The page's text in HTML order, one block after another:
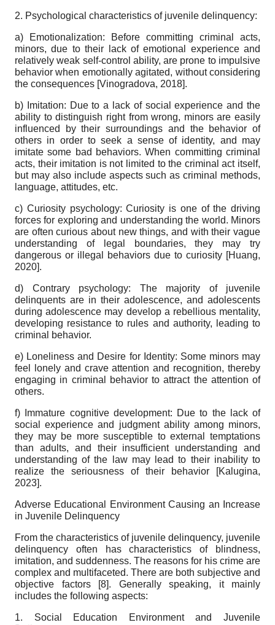
2. Psychological characteristics of juvenile delinquency:
a) Emotionalization: Before committing criminal acts,
minors, due to their lack of emotional experience and
relatively weak self-control ability, are prone to impulsive
behavior when emotionally agitated, without considering
the consequences [Vinogradova, 2018].
b) Imitation: Due to a lack of social experience and the
ability to distinguish right from wrong, minors are easily
influenced by their surroundings and the behavior of
others in order to seek a sense of identity, and may
imitate some bad behaviors. When committing criminal
acts, their imitation is not limited to the criminal act itself,
but may also include aspects such as criminal methods,
language, attitudes, etc.
c) Curiosity psychology: Curiosity is one of the driving
forces for exploring and understanding the world. Minors
are often curious about new things, and with their vague
understanding of legal boundaries, they may try
dangerous or illegal behaviors due to curiosity [Huang,
2020].
d) Contrary psychology: The majority of juvenile
delinquents are in their adolescence, and adolescents
during adolescence may develop a rebellious mentality,
developing resistance to rules and authority, leading to
criminal behavior.
e) Loneliness and Desire for Identity: Some minors may
feel lonely and crave attention and recognition, thereby
engaging in criminal behavior to attract the attention of
others.
f) Immature cognitive development: Due to the lack of
social experience and judgment ability among minors,
they may be more susceptible to external temptations
than adults, and their insufficient understanding and
understanding of the law may lead to their inability to
realize the seriousness of their behavior
[Kalugina,
2023].
Adverse Educational Environment Causing an Increase
in Juvenile Delinquency
From the characteristics of juvenile delinquency, juvenile
delinquency often has characteristics of blindness,
imitation, and suddenness. The reasons for his crime are
complex and multifaceted. There are both subjective and
objective factors [8]. Generally speaking, it mainly
includes the following aspects:
1. Social Education Environment and Juvenile